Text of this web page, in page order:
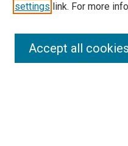
Submissions
Receive Email Notices or RSS
Select an issue:
settings link. For more
Accept all cookies